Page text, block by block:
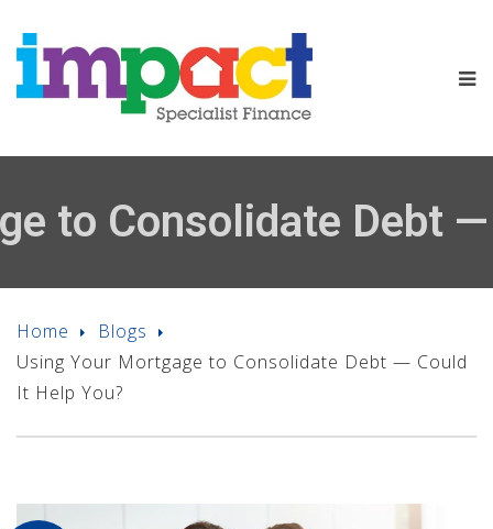
to Consolidate Debt
Home
Blogs
Using Your Mortgage to Consolidate Debt — Could
It Help You?